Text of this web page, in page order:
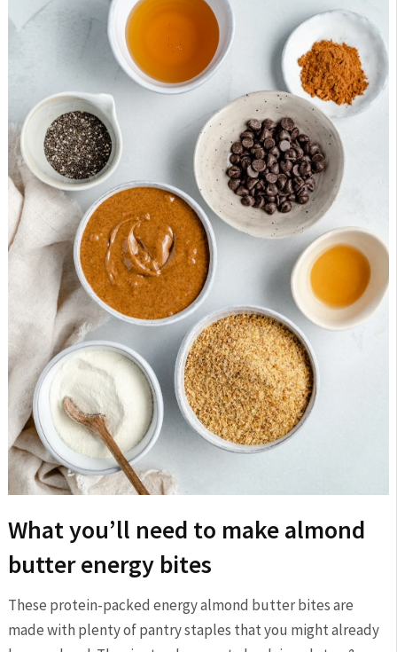
What you’ll need to make almond
butter energy bites
These protein-packed energy almond butter bites are
made with plenty of pantry staples that you might already